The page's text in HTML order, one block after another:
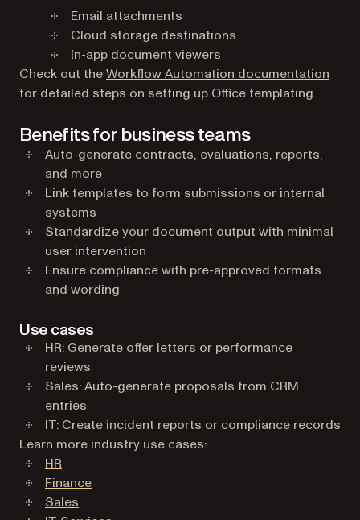
Email attachments
Cloud storage destinations
In-app document viewers
Check out theWorkflow Automation documentation
for detailed steps on setting up Office templating.
Benefits for business teams
Auto-generate contracts, evaluations, reports,
and more
Link templates to form submissions or internal
systems
Standardize your document output with minimal
user intervention
Ensure compliance with pre-approved formats
and wording
Use cases
HR: Generate offer letters or performance
reviews
Sales: Auto-generate proposals from CRM
entries
IT: Create incident reports or compliance records
Learn more industry use cases:
HR
Finance
Sales